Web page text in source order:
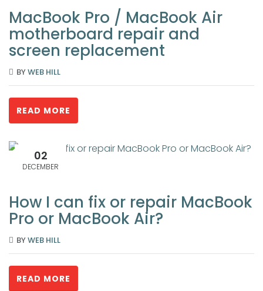
MacBook Pro / MacBook Air
motherboard repair and
screen replacement
BYWEB HILL
READ MORE
02
DECEMBER
How I can fix or repair MacBook
Pro or MacBook Air?
BYWEB HILL
READ MORE